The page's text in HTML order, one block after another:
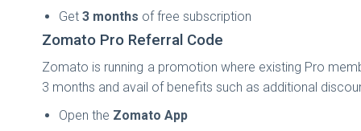
Get 3 months of free subscription
Zomato Pro Referral Code
Zomato is running a promotion where existing Pro
3 months and avail of benefits such as additional
Open the Zomato App